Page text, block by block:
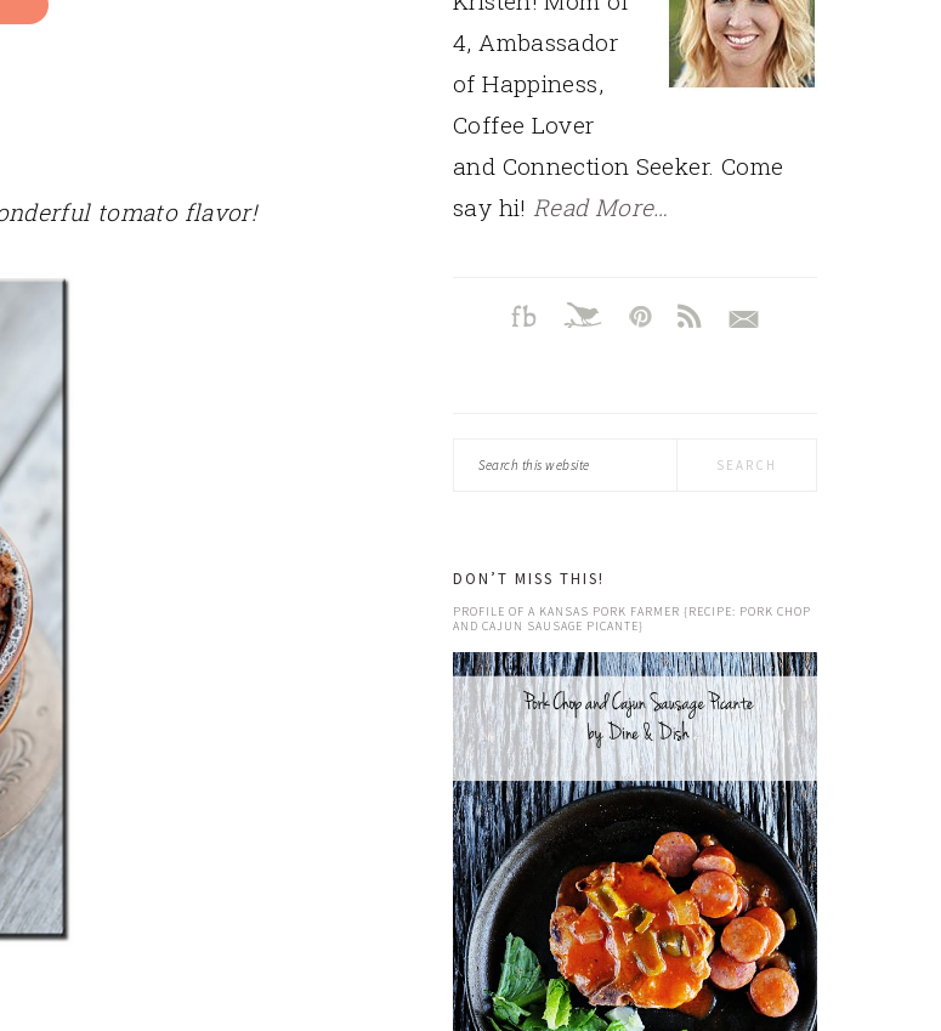
tomato flavor!
4, Ambassador
of Happiness,
Coffee Lover
and Connection Seeker. Come
say hi!Read More…
Search
DON’T MISS THIS!
PROFILE OF A KANSAS PORK FARMER {RECIPE: PORK CHOP
AND CAJUN SAUSAGE PICANTE}